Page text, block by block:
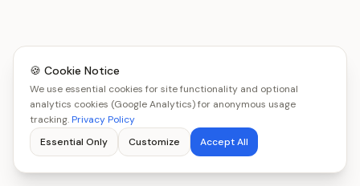
🍪 Cookie Notice
We use essential cookies for site functionality and optional
analytics cookies (Google Analytics) for anonymous usage
tracking.Privacy Policy
Essential Only
Customize Accept All